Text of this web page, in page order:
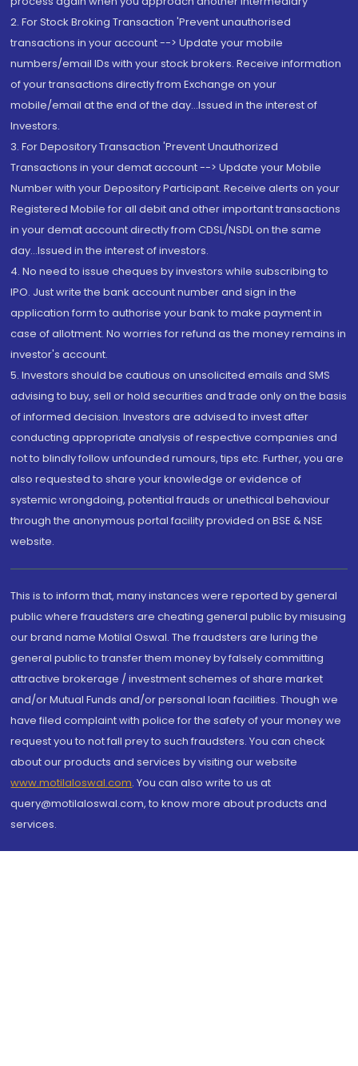
2. For Stock Broking Transaction 'Prevent unauthorised
transactions in your account --> Update your mobile
numbers/email IDs with your stock brokers. Receive information
of your transactions directly from Exchange on your
mobile/email at the end of the day...Issued in the interest of
Investors.
3. For Depository Transaction 'Prevent Unauthorized
Transactions in your demat account --> Update your Mobile
Number with your Depository Participant. Receive alerts on your
Registered Mobile for all debit and other important transactions
in your demat account directly from CDSL/NSDL on the same
day...Issued in the interest of investors.
4. No need to issue cheques by investors while subscribing to
IPO. Just write the bank account number and sign in the
application form to authorise your bank to make payment in
case of allotment. No worries for refund as the money remains in
investor's account.
5. Investors should be cautious on unsolicited emails and SMS
advising to buy, sell or hold securities and trade only on the basis
of informed decision. Investors are advised to invest after
conducting appropriate analysis of respective companies and
not to blindly follow unfounded rumours, tips etc. Further, you are
also requested to share your knowledge or evidence of
systemic wrongdoing, potential frauds or unethical behaviour
through the anonymous portal facility provided on BSE & NSE
website.
This is to inform that, many instances were reported by general
public where fraudsters are cheating general public by misusing
our brand name Motilal Oswal. The fraudsters are luring the
general public to transfer them money by falsely committing
attractive brokerage / investment schemes of share market
and/or Mutual Funds and/or personal loan facilities. Though we
have filed complaint with police for the safety of your money we
request you to not fall prey to such fraudsters. You can check
about our products and services by visiting our website
www.motilaloswal.com. You can also write to us at
query@motilaloswal.com, to know more about products and
services.